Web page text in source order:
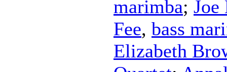
marimba; Joe
Fee, bass
Elizabeth